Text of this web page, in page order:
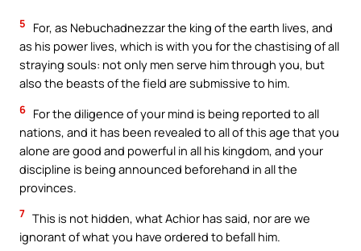
5
For, as Nebuchadnezzar the king of the earth lives, and
as his power lives, which is with you for the chastising of all
straying souls: not only men serve him through you, but
also the beasts of the field are submissive to him.
6 For the diligence of your mind is being reported to all
nations, and it has been revealed to all of this age that you
alone are good and powerful in all his kingdom, and your
discipline is being announced beforehand in all the
provinces.
7 This is not hidden, what Achior has said, nor are we
ignorant of what you have ordered to befall him.